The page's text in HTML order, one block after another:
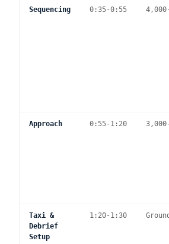
Sequencing 0:35-0:55
Approach 0:55-1:20
Taxi &
Debrief
Setup
1:20-1:30 Ground